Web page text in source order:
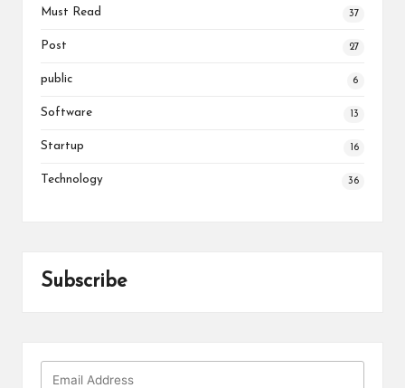
Must Read 37
Post 27
public 6
Software 13
Startup 16
Technology 36
Subscribe